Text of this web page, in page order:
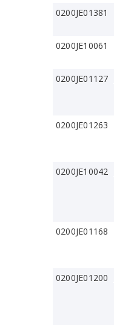
0200JE01381
0200JE10061
0200JE01127
0200JE01263
0200JE10042
0200JE01168
0200JE01200